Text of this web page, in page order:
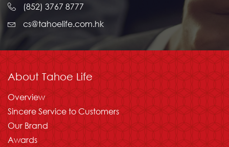
(852) 3767 8777
cs@tahoelife.com.hk
About Tahoe Life
Overview
Sincere Service to Customers
Our Brand
Awards